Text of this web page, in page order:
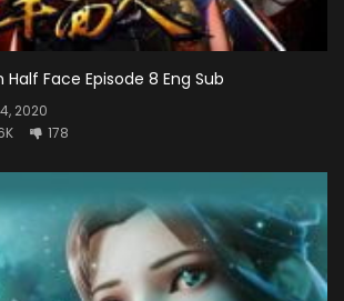
Face Episode 8 Eng Sub
4, 2020
178